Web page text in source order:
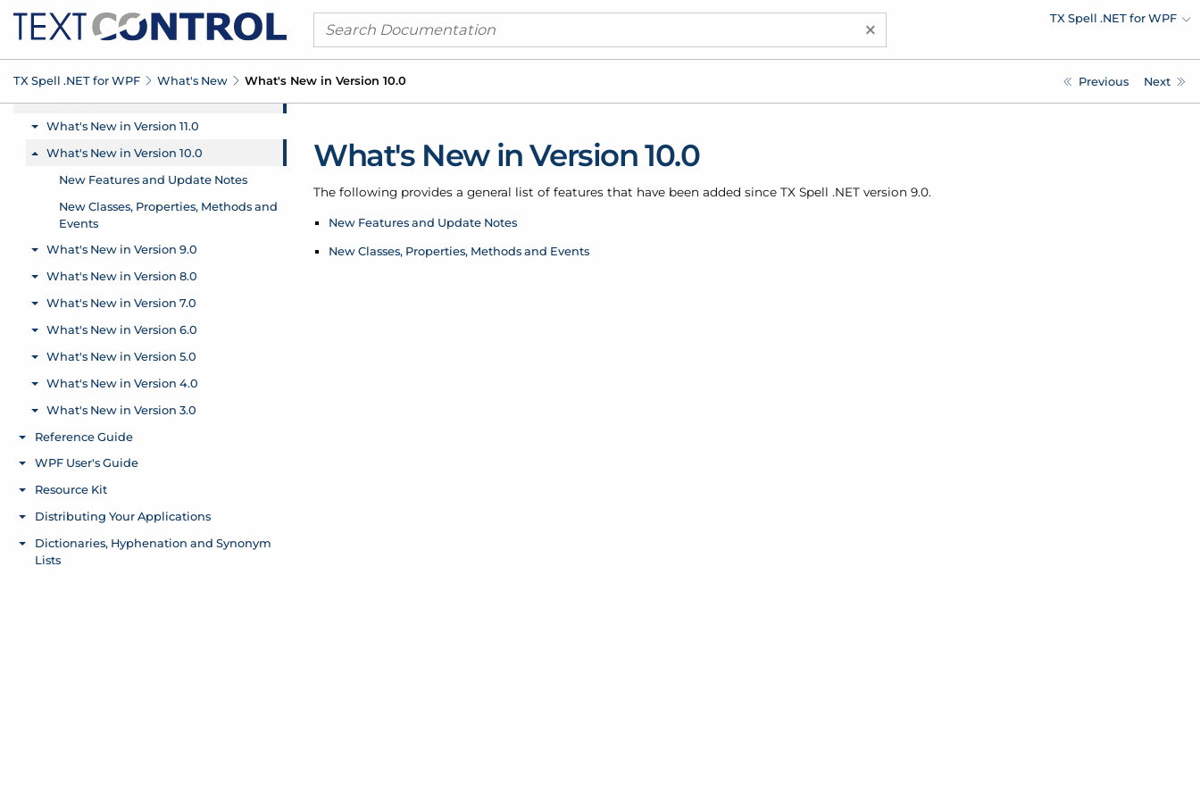
× TX Spell .NET for WPF
TX Spell .NET for WPF What's New What's New in Version 10.0 Previous Next
What's New in Version 10.0
The following provides a general list of features that have been added since TX Spell .NET version 9.0.
New Features and Update Notes
New Classes, Properties, Methods and Events